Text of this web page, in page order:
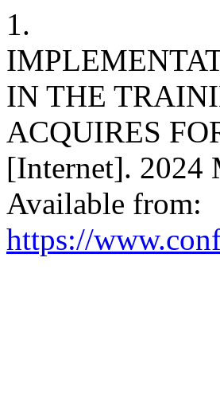
1.
IN THE
ACQUIRES
[Internet]. 2024
Available from:
https://